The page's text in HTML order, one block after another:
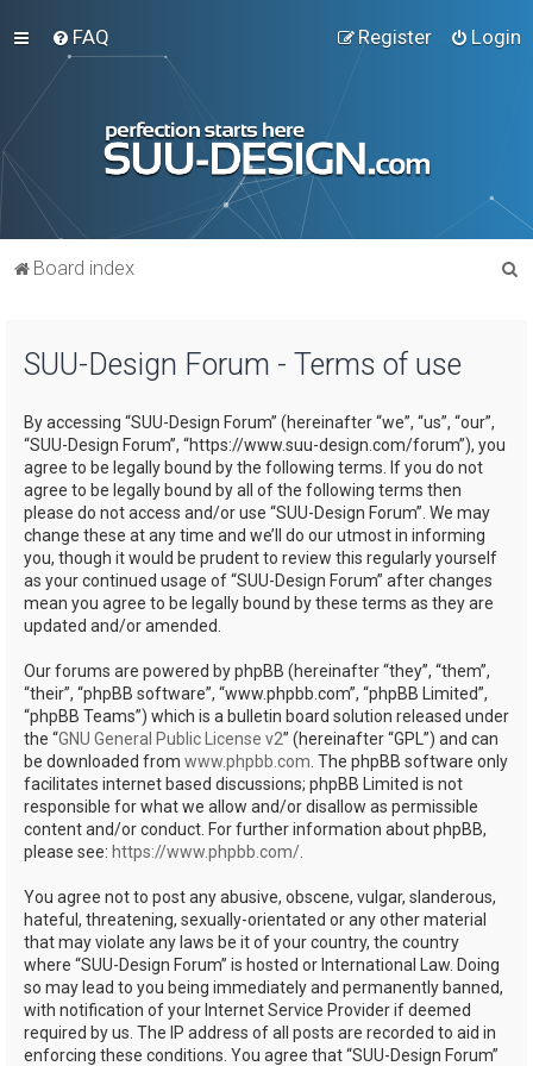
FAQ Login
Register
Board index
SUU-Design Forum - Terms of use
By accessing “SUU-Design Forum” (hereinafter “we”, “us”, “our”,
“SUU-Design Forum”, “https://www.suu-design.com/forum”), you
agree to be legally bound by the following terms. If you do not
agree to be legally bound by all of the following terms then
please do not access and/or use “SUU-Design Forum”. We may
change these at any time and we’ll do our utmost in informing
you, though it would be prudent to review this regularly yourself
as your continued usage of “SUU-Design Forum” after changes
mean you agree to be legally bound by these terms as they are
updated and/or amended.
Our forums are powered by phpBB (hereinafter “they”, “them”,
“their”, “phpBB software”, “www.phpbb.com”, “phpBB Limited”,
“phpBB Teams”) which is a bulletin board solution released under
the “GNU General Public License v2” (hereinafter “GPL”) and can
be downloaded from www.phpbb.com . The phpBB software only
facilitates internet based discussions; phpBB Limited is not
responsible for what we allow and/or disallow as permissible
content and/or conduct. For further information about phpBB,
please see: https://www.phpbb.com/
You agree not to post any abusive, obscene, vulgar, slanderous,
hateful, threatening, sexually-orientated or any other material
that may violate any laws be it of your country, the country
where “SUU-Design Forum” is hosted or International Law. Doing
so may lead to you being immediately and permanently banned,
with notification of your Internet Service Provider if deemed
required by us. The IP address of all posts are recorded to aid in
enforcing these conditions. You agree that “SUU-Design Forum”